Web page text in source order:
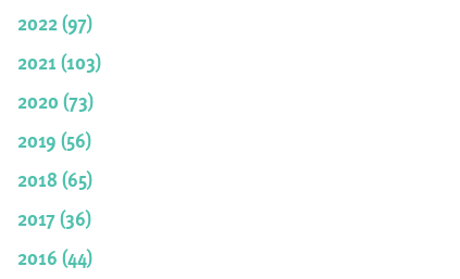
2022 (97)
2021 (103)
2020 (73)
2019 (56)
2018 (65)
2017 (36)
2016 (44)